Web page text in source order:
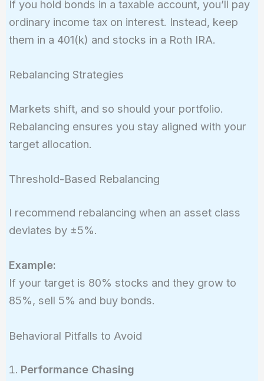
If you hold bonds in a taxable account, you’ll pay
ordinary income tax on interest. Instead, keep
them in a 401(k) and stocks in a Roth IRA.
Rebalancing Strategies
Markets shift, and so should your portfolio.
Rebalancing ensures you stay aligned with your
target allocation.
Threshold-Based Rebalancing
I recommend rebalancing when an asset class
deviates by ±5%.
Example:
If your target is 80% stocks and they grow to
85%, sell 5% and buy bonds.
Behavioral Pitfalls to Avoid
Performance Chasing